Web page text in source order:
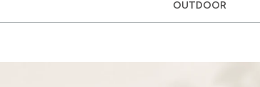
OUTDOOR